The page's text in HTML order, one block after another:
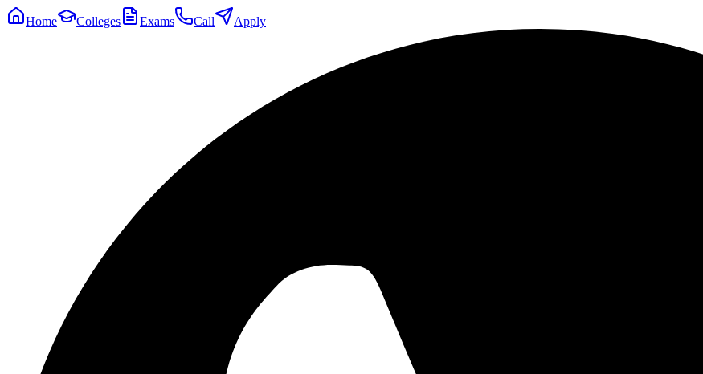
Home Colleges Exams Call Apply